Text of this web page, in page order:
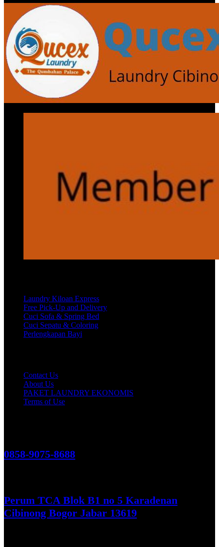
Laundry Kiloan Express
Free Pick-Up and Delivery
Cuci Sofa & Spring Bed
Cuci Sepatu & Coloring
Perlengkapan Bayi
Contact Us
About Us
PAKET LAUNDRY EKONOMIS
Terms of Use
0858-9075-8688
Perum TCA Blok B1 no 5 Karadenan
Cibinong Bogor Jabar 13619